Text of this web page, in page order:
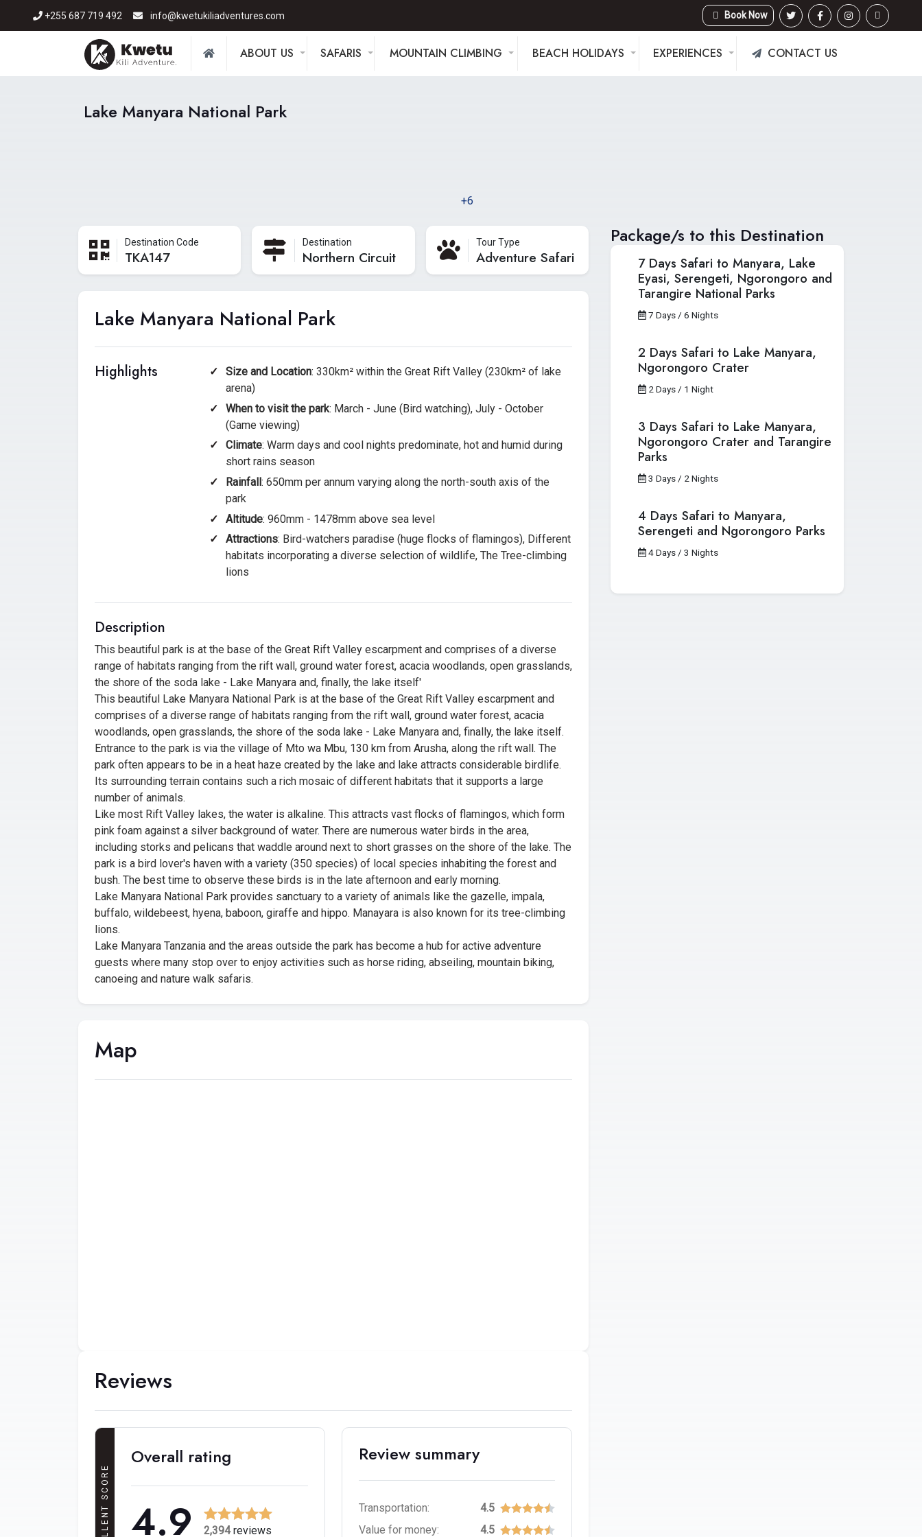
+255 687 719 492 info@kwetukiliadventures.com Book Now
ABOUT US SAFARIS MOUNTAIN CLIMBING BEACH HOLIDAYS EXPERIENCES CONTACT US
Lake Manyara National Park
+6
Destination Code
TKA147
Destination
Northern Circuit
Tour Type
Adventure Safari
Lake Manyara National Park
Highlights Size and Location: 330km² within the Great Rift Valley (230km² of lake
arena)
When to visit the park: March - June (Bird watching), July - October
(Game viewing)
Climate: Warm days and cool nights predominate, hot and humid during
short rains season
Rainfall: 650mm per annum varying along the north-south axis of the
park
Altitude: 960mm - 1478mm above sea level
Attractions: Bird-watchers paradise (huge flocks of flamingos), Different
habitats incorporating a diverse selection of wildlife, The Tree-climbing
lions
Description
This beautiful park is at the base of the Great Rift Valley escarpment and comprises of a diverse
range of habitats ranging from the rift wall, ground water forest, acacia woodlands, open grasslands,
the shore of the soda lake - Lake Manyara and, finally, the lake itself'
This beautiful Lake Manyara National Park is at the base of the Great Rift Valley escarpment and
comprises of a diverse range of habitats ranging from the rift wall, ground water forest, acacia
woodlands, open grasslands, the shore of the soda lake - Lake Manyara and, finally, the lake itself.
Entrance to the park is via the village of Mto wa Mbu, 130 km from Arusha, along the rift wall. The
park often appears to be in a heat haze created by the lake and lake attracts considerable birdlife.
Its surrounding terrain contains such a rich mosaic of different habitats that it supports a large
number of animals.
Like most Rift Valley lakes, the water is alkaline. This attracts vast flocks of flamingos, which form
pink foam against a silver background of water. There are numerous water birds in the area,
including storks and pelicans that waddle around next to short grasses on the shore of the lake. The
park is a bird lover's haven with a variety (350 species) of local species inhabiting the forest and
bush. The best time to observe these birds is in the late afternoon and early morning.
Lake Manyara National Park provides sanctuary to a variety of animals like the gazelle, impala,
buffalo, wildebeest, hyena, baboon, giraffe and hippo. Manayara is also known for its tree-climbing
lions.
Lake Manyara Tanzania and the areas outside the park has become a hub for active adventure
guests where many stop over to enjoy activities such as horse riding, abseiling, mountain biking,
canoeing and nature walk safaris.
Map
Reviews
Overall rating
4.9 2,394reviews
EXCELLENT SCORE
Review summary
Transportation:
4.5
Value for money:
4.5
Package/s to this Destination
7 Days Safari to Manyara, Lake
Eyasi, Serengeti, Ngorongoro and
Tarangire National Parks
7 Days / 6 Nights
2 Days Safari to Lake Manyara,
Ngorongoro Crater
2 Days / 1 Night
3 Days Safari to Lake Manyara,
Ngorongoro Crater and Tarangire
Parks
3 Days / 2 Nights
4 Days Safari to Manyara,
Serengeti and Ngorongoro Parks
4 Days / 3 Nights